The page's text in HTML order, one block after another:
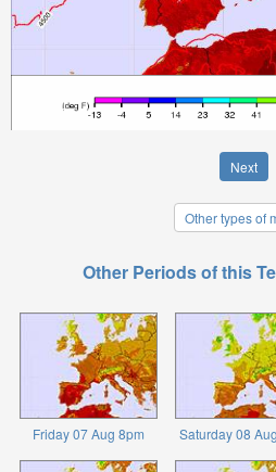
Next
Other types of
Other Periods of this
Friday 07 Aug 8pm Saturday 08